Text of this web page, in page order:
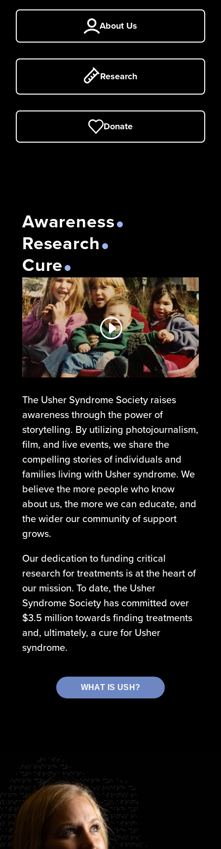
About Us
Research
Donate
Awareness
Research
Cure
The Usher Syndrome Society raises
awareness through the power of
storytelling. By utilizing photojournalism,
film, and live events, we share the
compelling stories of individuals and
families living with Usher syndrome. We
believe the more people who know
about us, the more we can educate, and
the wider our community of support
grows.
Our dedication to funding critical
research for treatments is at the heart of
our mission. To date, the Usher
Syndrome Society has committed over
$3.5 million towards finding treatments
and, ultimately, a cure for Usher
syndrome.
WHAT IS USH?